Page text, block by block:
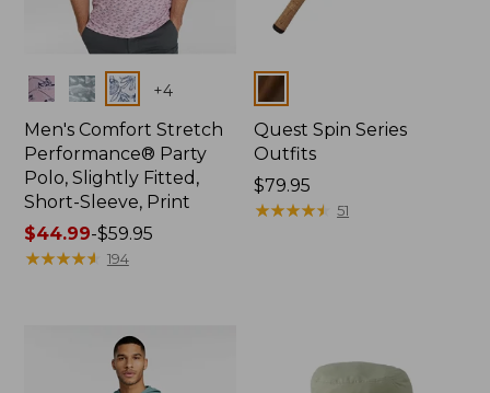
Colors +4
Men's Comfort Stretch
Performance® Party
Polo, Slightly Fitted,
Short-Sleeve, Print
Price
range
$44.99-$59.95
★★★★★
★★★★★ 194
Colors
Quest Spin Series
Outfits
Price:
$79.95
$79.95
★★★★★
★★★★★ 51